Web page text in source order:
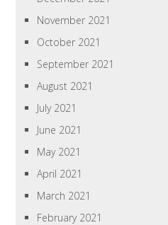
November 2021
October 2021
September 2021
August 2021
July 2021
June 2021
May 2021
April 2021
March 2021
February 2021